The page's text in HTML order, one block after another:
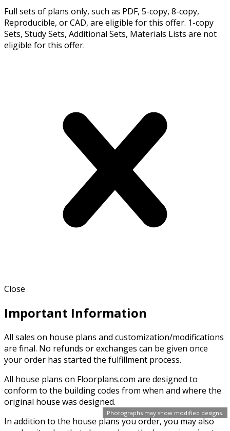
Photographs may show modified designs.
Full sets of plans only, such as PDF, 5-copy, 8-copy,
Reproducible, or CAD, are eligible for this offer. 1-copy
Sets, Study Sets, Additional Sets, Materials Lists are not
eligible for this offer.
Close
Important Information
All sales on house plans and customization/modifications
are final. No refunds or exchanges can be given once
your order has started the fulfillment process.
All house plans on Floorplans.com are designed to
conform to the building codes from when and where the
original house was designed.
In addition to the house plans you order, you may also